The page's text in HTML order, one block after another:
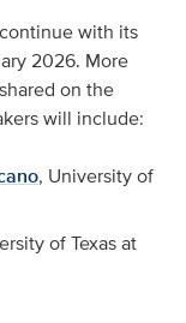
with its
2026. More
on the
will include:
, University of
of Texas at